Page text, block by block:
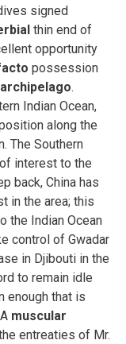
signed
thin end of
opportunity
possession
archipelago.
Indian Ocean,
along the
The Southern
interest to the
back, China has
in the area; this
the Indian Ocean
control of Gwadar
in Djibouti in the
to remain idle
enough that is
muscular
entreaties of Mr.